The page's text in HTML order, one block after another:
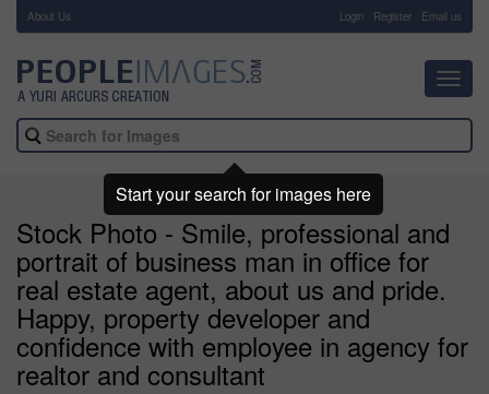
About Us Login Register Email us
Stock Photo - Smile, professional and
portrait of business man in office for
real estate agent, about us and pride.
Happy, property developer and
confidence with employee in agency for
realtor and consultant
Start your search for images here